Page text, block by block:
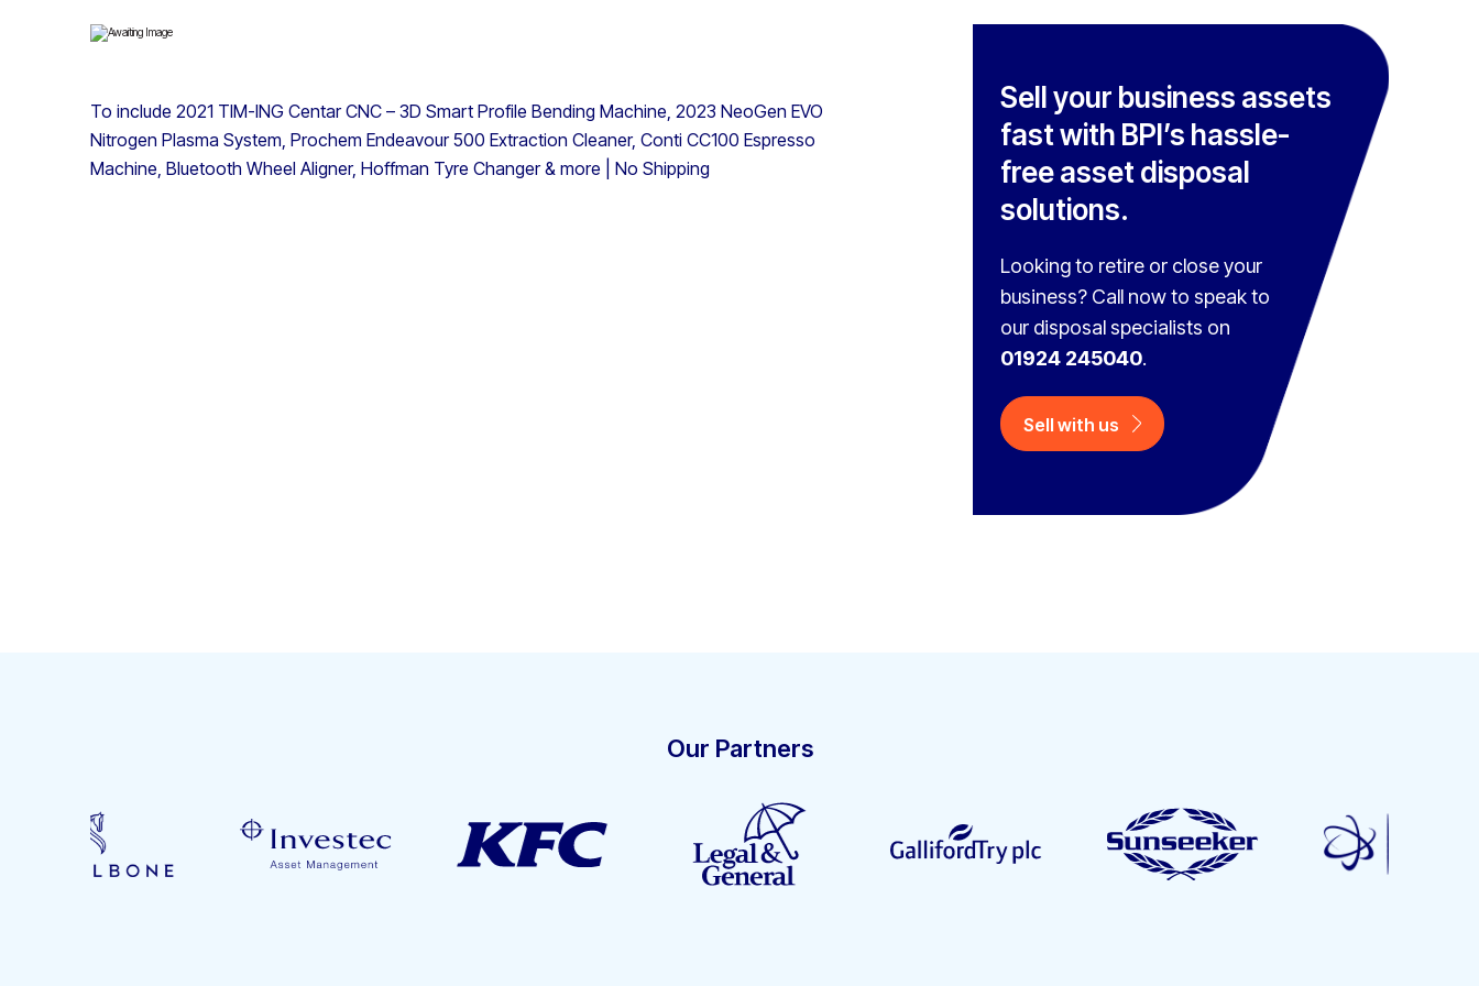
To include 2021 TIM-ING Centar CNC – 3D Smart Profile Bending Machine, 2023 NeoGen EVO
Nitrogen Plasma System, Prochem Endeavour 500 Extraction Cleaner, Conti CC100 Espresso
Machine, Bluetooth Wheel Aligner, Hoffman Tyre Changer & more | No Shipping
Sell your business assets
fast with BPI’s hassle-
free asset disposal
solutions.
Looking to retire or close your
business? Call now to speak to
our disposal specialists on
01924 245040.
Sell with us
Our Partners